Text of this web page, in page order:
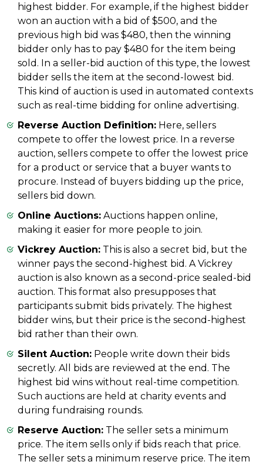
highest bidder. For example, if the highest bidder
won an auction with a bid of $500, and the
previous high bid was $480, then the winning
bidder only has to pay $480 for the item being
sold. In a seller-bid auction of this type, the lowest
bidder sells the item at the second-lowest bid.
This kind of auction is used in automated contexts
such as real-time bidding for online advertising.
Reverse Auction Definition: Here, sellers
compete to offer the lowest price. In a reverse
auction, sellers compete to offer the lowest price
for a product or service that a buyer wants to
procure. Instead of buyers bidding up the price,
sellers bid down.
Online Auctions: Auctions happen online,
making it easier for more people to join.
Vickrey Auction: This is also a secret bid, but the
winner pays the second-highest bid. A Vickrey
auction is also known as a second-price sealed-bid
auction. This format also presupposes that
participants submit bids privately. The highest
bidder wins, but their price is the second-highest
bid rather than their own.
Silent Auction: People write down their bids
secretly. All bids are reviewed at the end. The
highest bid wins without real-time competition.
Such auctions are held at charity events and
during fundraising rounds.
Reserve Auction: The seller sets a minimum
price. The item sells only if bids reach that price.
The seller sets a minimum reserve price. The item